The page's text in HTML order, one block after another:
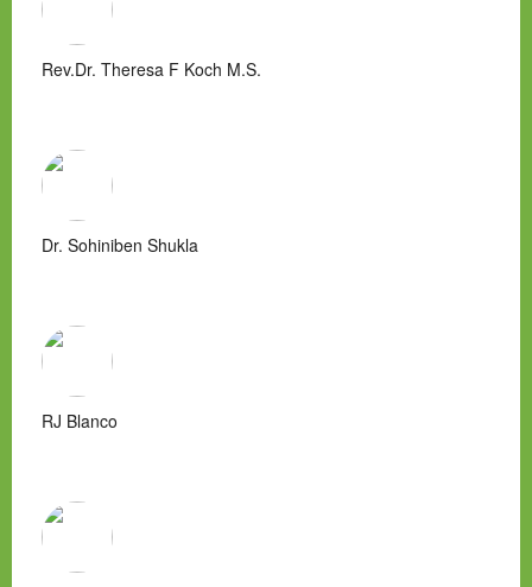
Rev.Dr. Theresa F Koch M.S.
Dr. Sohiniben Shukla
RJ Blanco